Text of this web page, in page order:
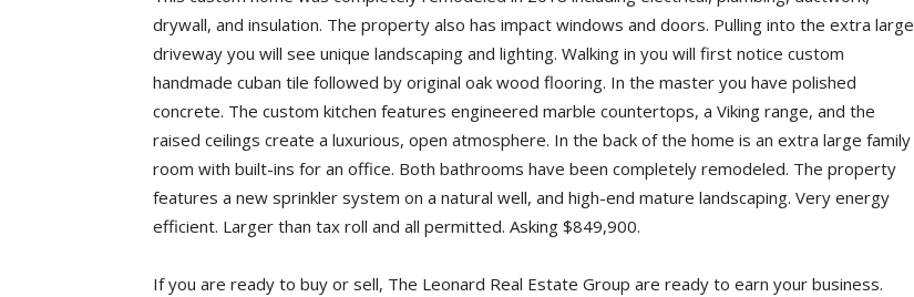
drywall, and insulation. The property also has impact windows and doors. Pulling into the extra large
driveway you will see unique landscaping and lighting. Walking in you will first notice custom
handmade cuban tile followed by original oak wood flooring. In the master you have polished
concrete. The custom kitchen features engineered marble countertops, a Viking range, and the
raised ceilings create a luxurious, open atmosphere. In the back of the home is an extra large family
room with built-ins for an office. Both bathrooms have been completely remodeled. The property
features a new sprinkler system on a natural well, and high-end mature landscaping. Very energy
efficient. Larger than tax roll and all permitted. Asking $849,900.
If you are ready to buy or sell, The Leonard Real Estate Group are ready to earn your business.